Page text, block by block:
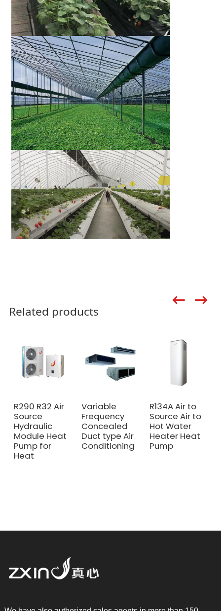
Related products
R290 R32 Air
Source
Hydraulic
Module Heat
Pump for
Heat
Variable
Frequency
Concealed
Duct type Air
Conditioning
R134A Air to
Source Air to
Hot Water
Heater Heat
Pump